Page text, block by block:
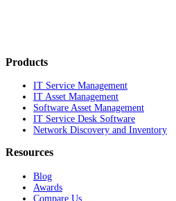
Products
IT Service Management
IT Asset Management
Software Asset Management
IT Service Desk Software
Network Discovery and Inventory
Resources
Blog
Awards
Compare Us